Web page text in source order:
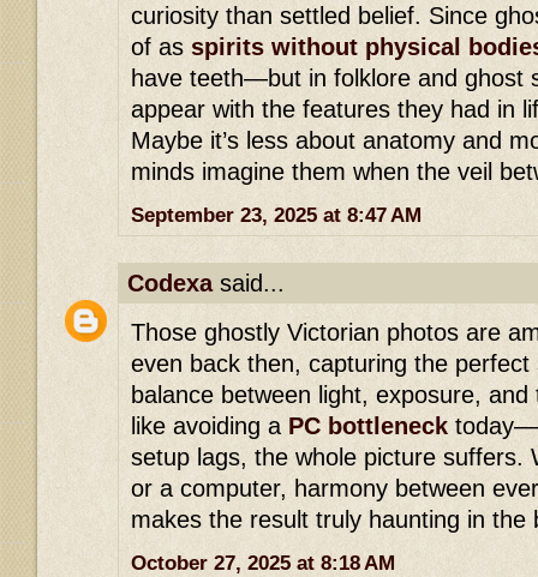
curiosity than settled belief. Since
of as spirits without physical
have teeth—but in folklore and ghost
appear with the features they had in
Maybe it’s less about anatomy and
minds imagine them when the veil
September 23, 2025 at 8:47 AM
Codexasaid...
Those ghostly Victorian photos are
even back then, capturing the perfect
balance between light, exposure, and
like avoiding a PC bottleneck
setup lags, the whole picture suffers.
or a computer, harmony between
makes the result truly haunting in the
October 27, 2025 at 8:18 AM